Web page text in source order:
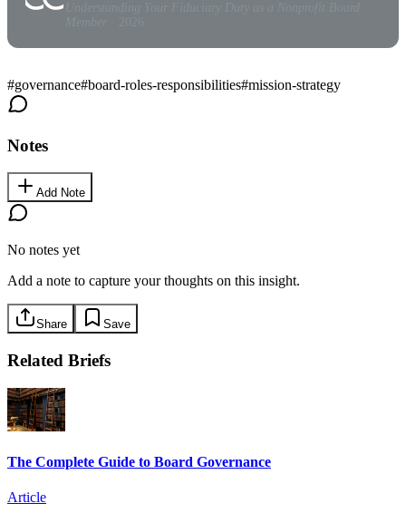
Understanding Your Fiduciary Duty as a Nonprofit Board
Member
· 2026
#governance#board-roles-responsibilities#mission-strategy
Notes
Add Note
No notes yet
Add a note to capture your thoughts on this insight.
Share Save
Related Briefs
The Complete Guide to Board Governance
Article